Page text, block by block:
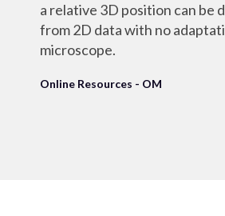
a relative 3D position can be
from 2D data with no
microscope.
Online Resources - OM